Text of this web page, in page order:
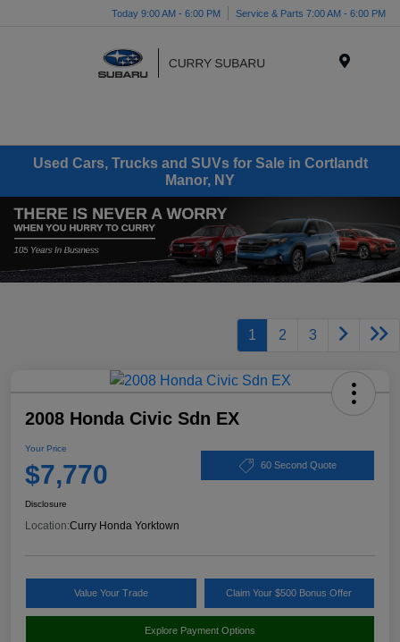
Today 9:00 AM - 6:00 PM Service & Parts 7:00 AM - 6:00 PM
Used Cars, Trucks and SUVs for Sale in Cortlandt
Manor, NY
1 2 3
2008 Honda Civic Sdn EX
Your Price
$7,770 60 Second Quote
Disclosure
Location:Curry Honda Yorktown
Value Your Trade Claim Your $500 Bonus Offer
Explore Payment Options